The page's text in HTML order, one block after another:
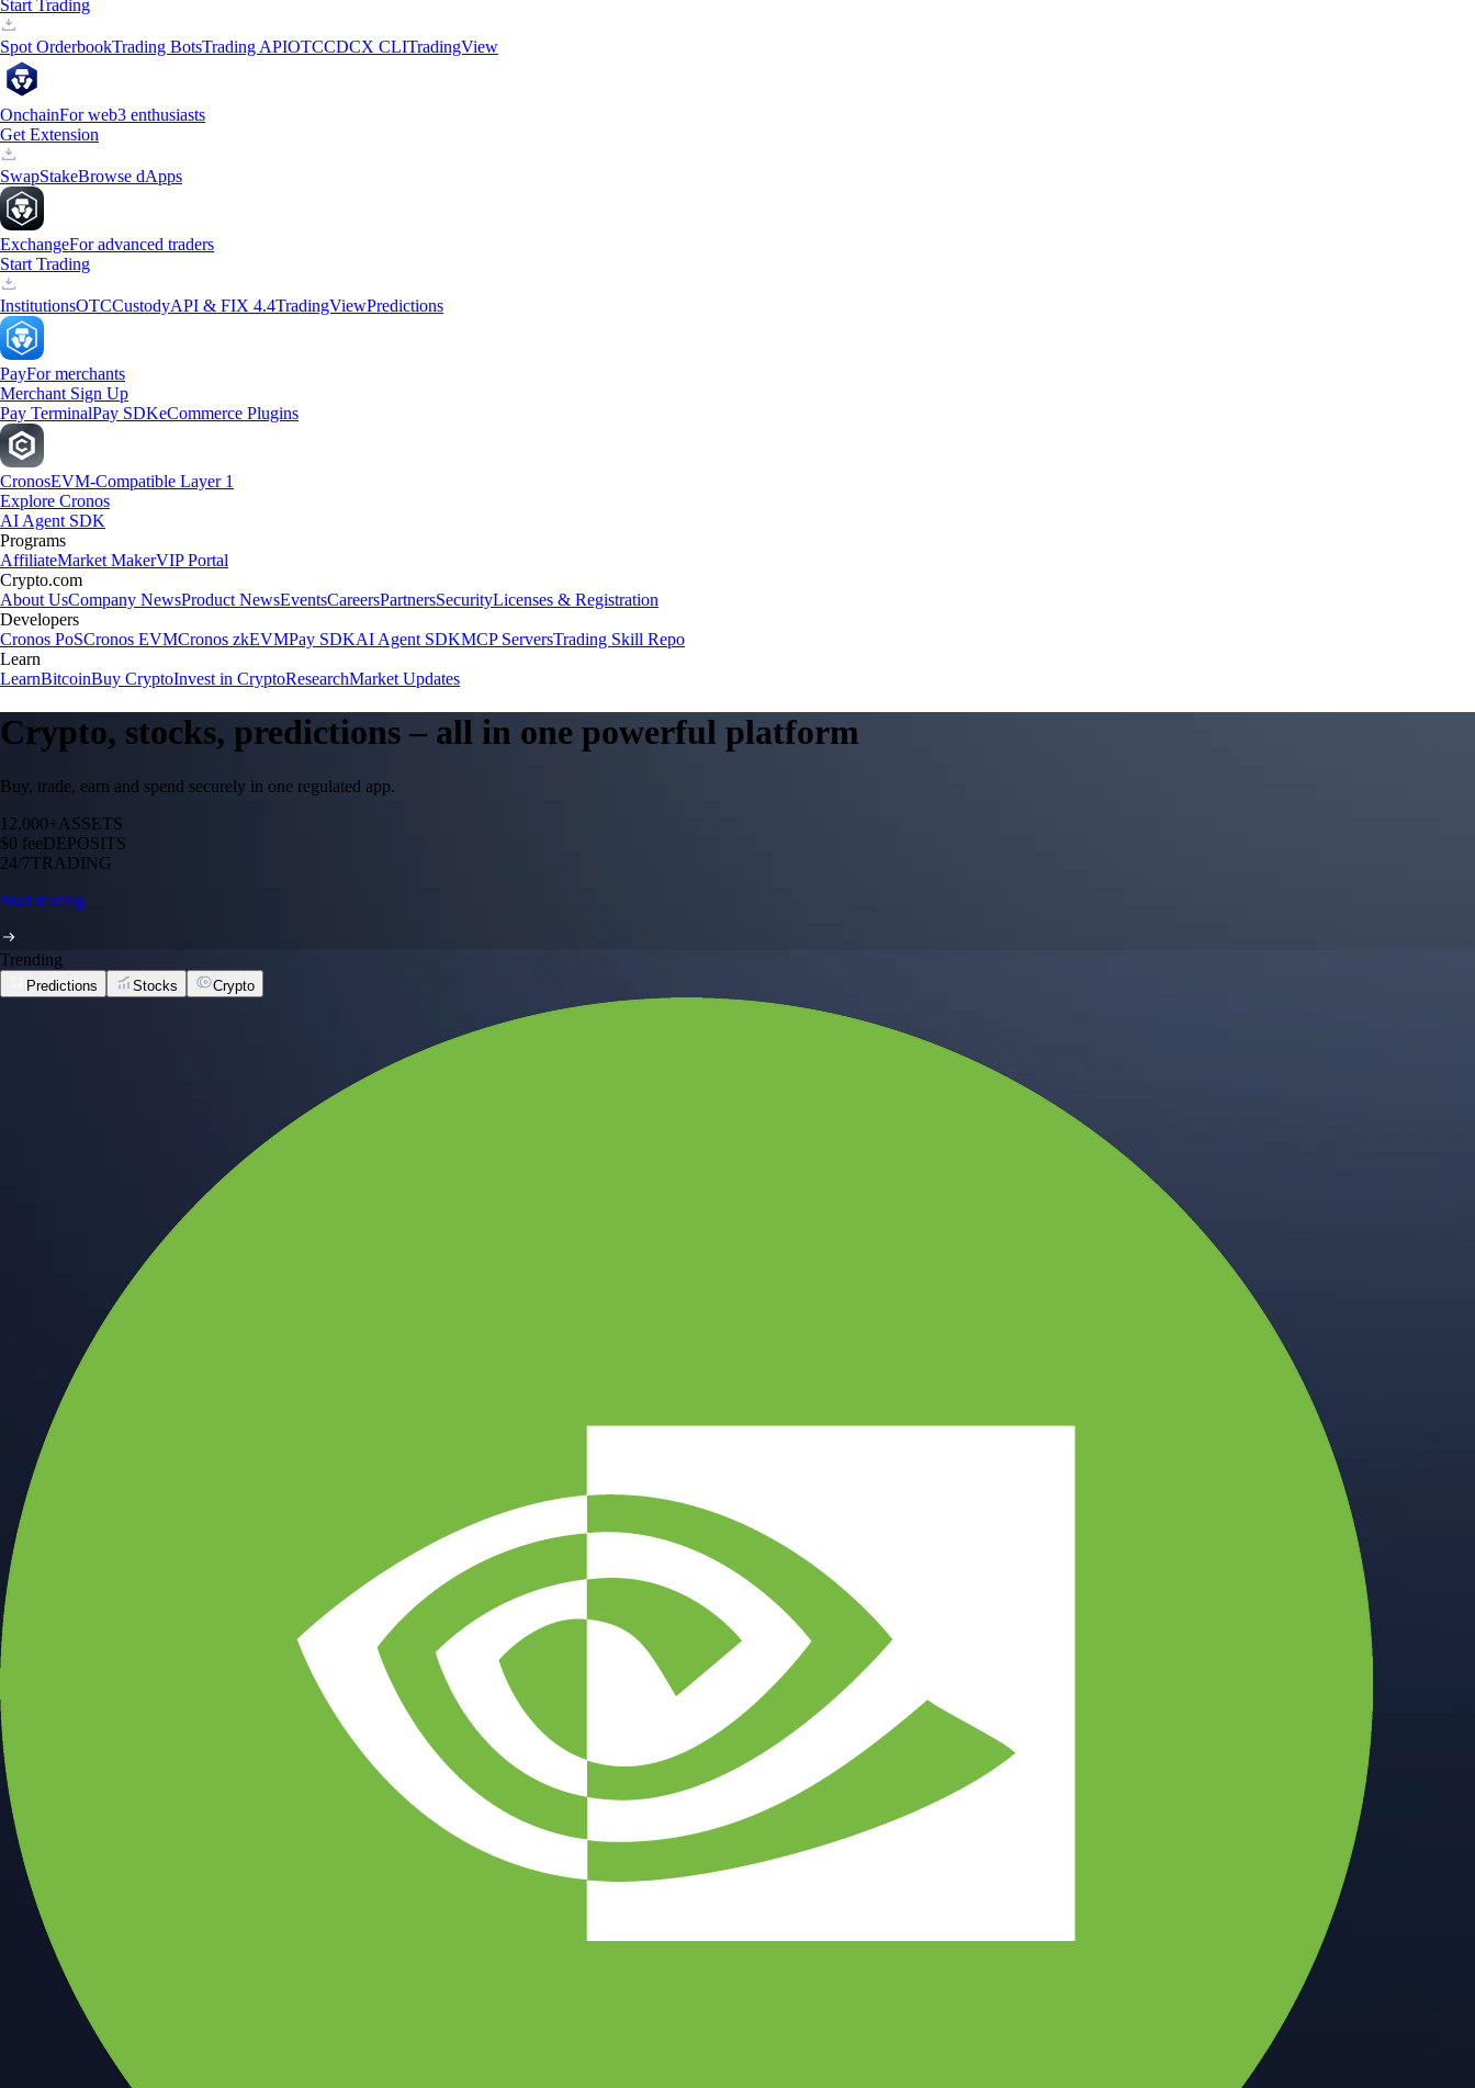
Start Trading
Spot OrderbookTrading BotsTrading APIOTCCDCX CLITradingView
OnchainFor web3 enthusiasts
Get Extension
SwapStakeBrowse dApps
ExchangeFor advanced traders
Start Trading
InstitutionsOTCCustodyAPI & FIX 4.4TradingViewPredictions
PayFor merchants
Merchant Sign Up
Pay TerminalPay SDKeCommerce Plugins
CronosEVM-Compatible Layer 1
Explore Cronos
AI Agent SDK
Programs
AffiliateMarket MakerVIP Portal
Crypto.com
About UsCompany NewsProduct NewsEventsCareersPartnersSecurityLicenses & Registration
Developers
Cronos PoSCronos EVMCronos zkEVMPay SDKAI Agent SDKMCP ServersTrading Skill Repo
Learn
LearnBitcoinBuy CryptoInvest in CryptoResearchMarket Updates
Crypto, stocks, predictions – all in one powerful platform
Buy, trade, earn and spend securely in one regulated app.
12,000+ASSETS
$0 feeDEPOSITS
24/7TRADING
Start trading
Trending
Predictions Stocks Crypto